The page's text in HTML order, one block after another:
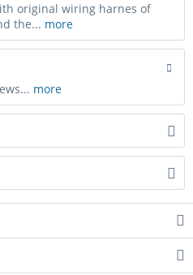
original wiring harnes of
the... more
more